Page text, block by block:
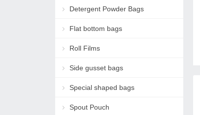
Detergent Powder Bags
Flat bottom bags
Roll Films
Side gusset bags
Special shaped bags
Spout Pouch